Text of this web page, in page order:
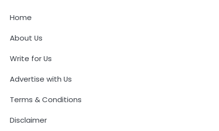
Home
About Us
Write for Us
Advertise with Us
Terms & Conditions
Disclaimer